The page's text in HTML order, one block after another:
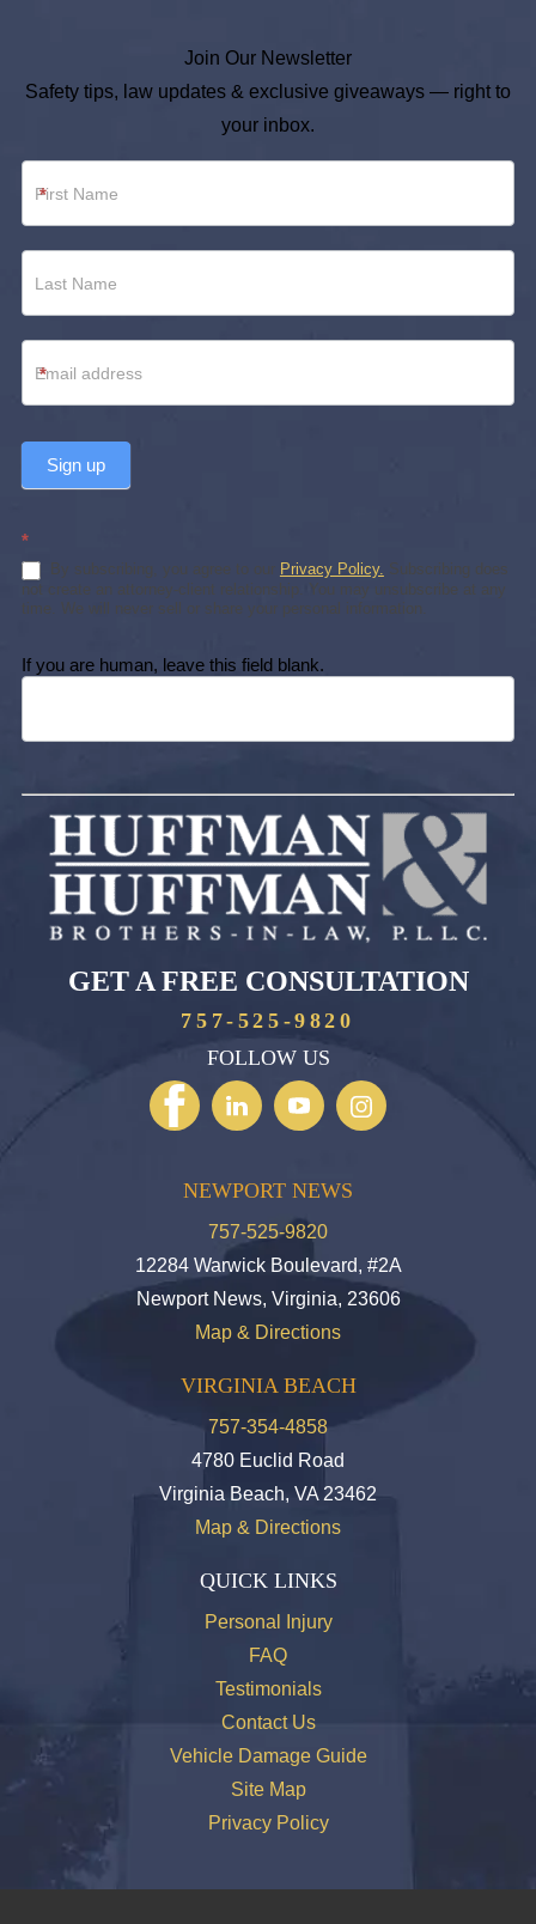
Join Our Newsletter
Safety tips, law updates & exclusive giveaways — right to
your inbox.
*
*
Sign up
*
By subscribing, you agree to our Privacy Policy. Subscribing does
not create an attorney-client relationship. You may unsubscribe at any
time. We will never sell or share your personal information.
If you are human, leave this field blank.
GET A FREE CONSULTATION
757-525-9820
FOLLOW US
NEWPORT NEWS
757-525-9820
12284 Warwick Boulevard, #2A
Newport News, Virginia, 23606
Map & Directions
VIRGINIA BEACH
757-354-4858
4780 Euclid Road
Virginia Beach, VA 23462
Map & Directions
QUICK LINKS
Personal Injury
FAQ
Testimonials
Contact Us
Vehicle Damage Guide
Site Map
Privacy Policy